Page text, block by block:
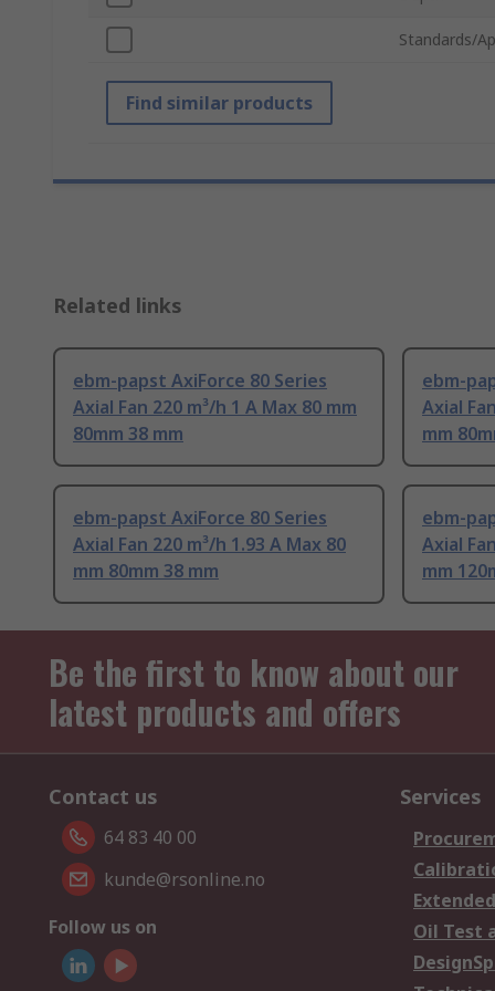
Standards/
Find similar products
Related links
ebm-papst AxiForce 80 Series
Axial Fan 220 m³/h 1 A Max 80 mm
80mm 38 mm
ebm-
Axial
mm
ebm-papst AxiForce 80 Series
Axial Fan 220 m³/h 1.93 A Max 80
mm 80mm 38 mm
ebm-
Axial
mm
Be the first to know about our
latest products and offers
Contact us
64 83 40 00
kunde@rsonline.no
Follow us on
Services
Oil Test